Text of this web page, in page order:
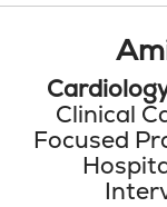
Clinical
Focused